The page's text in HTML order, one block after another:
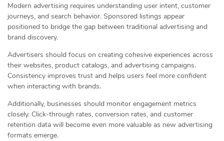
Modern advertising requires understanding user intent, customer
journeys, and search behavior. Sponsored listings appear
positioned to bridge the gap between traditional advertising and
brand discovery.
Advertisers should focus on creating cohesive experiences across
their websites, product catalogs, and advertising campaigns.
Consistency improves trust and helps users feel more confident
when interacting with brands.
Additionally, businesses should monitor engagement metrics
closely. Click-through rates, conversion rates, and customer
retention data will become even more valuable as new advertising
formats emerge.